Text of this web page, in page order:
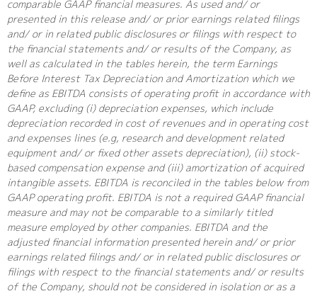
comparable GAAP financial measures. As used and/ or
presented in this release and/ or prior earnings related filings
and/ or in related public disclosures or filings with respect to
the financial statements and/ or results of the Company, as
well as calculated in the tables herein, the term Earnings
Before Interest Tax Depreciation and Amortization which we
define as EBITDA consists of operating profit in accordance with
GAAP, excluding (i) depreciation expenses, which include
depreciation recorded in cost of revenues and in operating cost
and expenses lines (e.g, research and development related
equipment and/ or fixed other assets depreciation), (ii) stock-
based compensation expense and (iii) amortization of acquired
intangible assets. EBITDA is reconciled in the tables below from
GAAP operating profit. EBITDA is not a required GAAP financial
measure and may not be comparable to a similarly titled
measure employed by other companies. EBITDA and the
adjusted financial information presented herein and/ or prior
earnings related filings and/ or in related public disclosures or
filings with respect to the financial statements and/ or results
of the Company, should not be considered in isolation or as a